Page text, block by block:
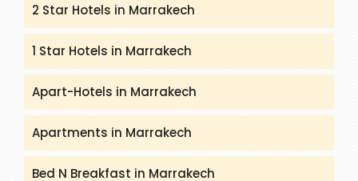
2 Star Hotels in Marrakech
1 Star Hotels in Marrakech
Apart-Hotels in Marrakech
Apartments in Marrakech
Bed N Breakfast in Marrakech